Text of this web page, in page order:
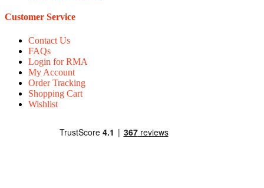
Customer Service
Contact Us
FAQs
Login for RMA
My Account
Order Tracking
Shopping Cart
Wishlist